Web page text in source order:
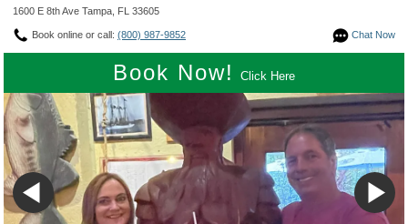
1600 E 8th Ave Tampa, FL 33605
Chat Now
Book online or call: (800) 987-9852
Book Now! Click Here